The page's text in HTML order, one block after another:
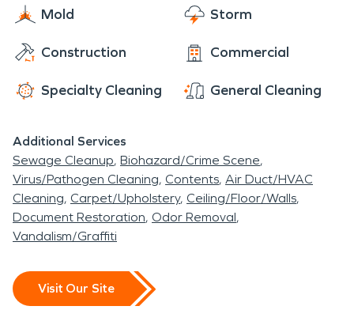
Mold Storm
Construction Commercial
Specialty Cleaning General Cleaning
Additional Services
Sewage Cleanup Biohazard/Crime Scene
Virus/Pathogen Cleaning Contents Air Duct/HVAC
Cleaning Carpet/Upholstery Ceiling/Floor/Walls
Document Restoration Odor Removal
Vandalism/Graffiti
Visit Our Site